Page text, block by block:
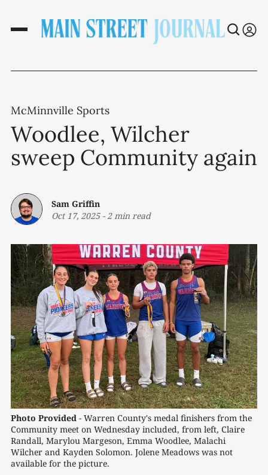
McMinnville Sports
Woodlee, Wilcher
sweep Community again
Sam Griffin
Oct 17, 2025- 2 min read
Photo Provided - Warren County's medal finishers from the
Community meet on Wednesday included, from left, Claire
Randall, Marylou Margeson, Emma Woodlee, Malachi
Wilcher and Kayden Solomon. Jolene Meadows was not
available for the picture.